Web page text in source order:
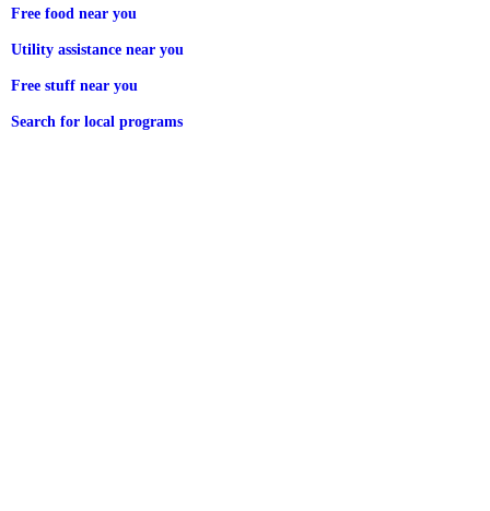
Free food near you
Utility assistance near you
Free stuff near you
Search for local programs